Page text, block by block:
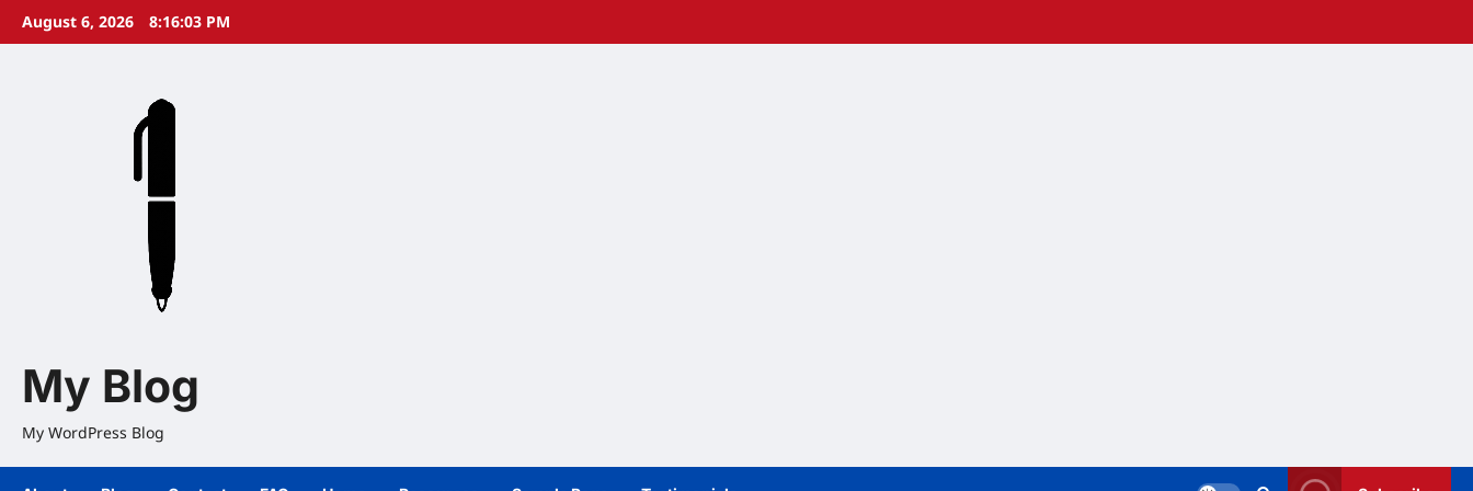
SkipAugust 6, 2026 8:16:04 PM
My Blog
My WordPress Blog